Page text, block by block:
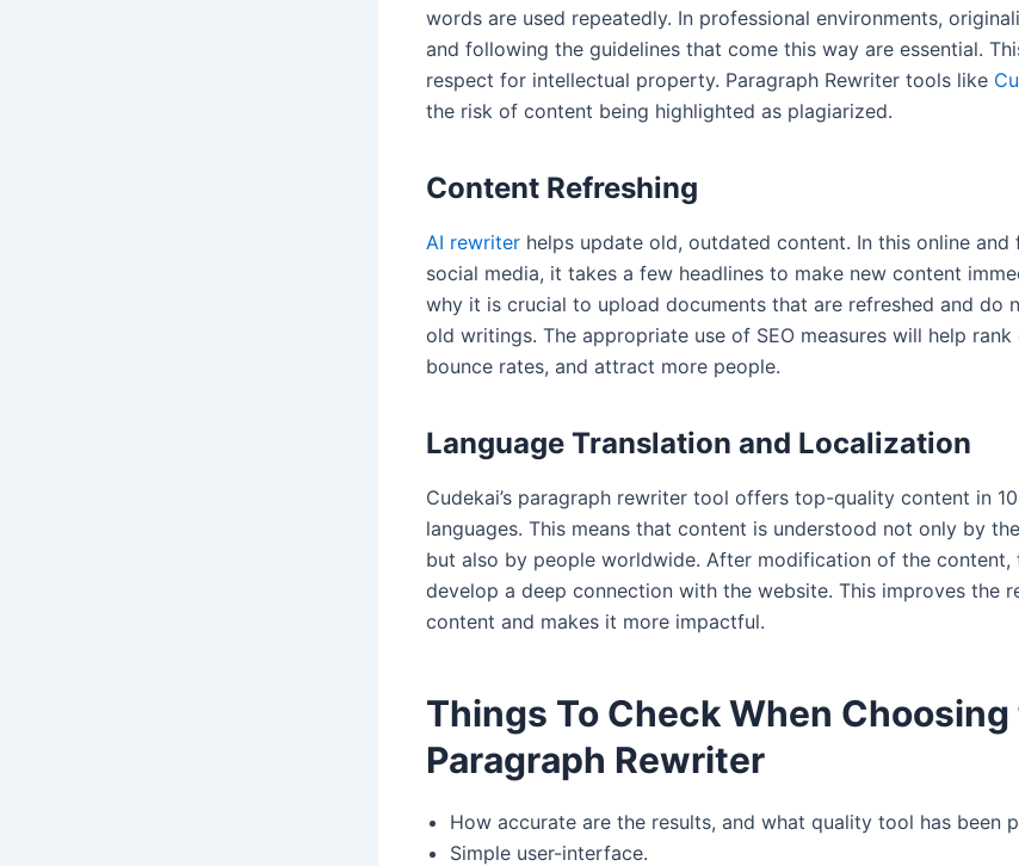
words are used repeatedly. In professional environments,
and following the guidelines that come this way are essential.
respect for intellectual property. Paragraph Rewriter tools like
the risk of content being highlighted as plagiarized.
Content Refreshing
AI rewriter helps update old, outdated content. In this online
social media, it takes a few headlines to make new content
why it is crucial to upload documents that are refreshed and do
old writings. The appropriate use of SEO measures will help
bounce rates, and attract more people.
Language Translation and Localization
Cudekai’s paragraph rewriter tool offers top-quality content in
languages. This means that content is understood not only by
but also by people worldwide. After modification of the content,
develop a deep connection with the website. This improves the
content and makes it more impactful.
Things To Check When
Paragraph Rewriter
How accurate are the results, and what quality tool has been
Simple user-interface.